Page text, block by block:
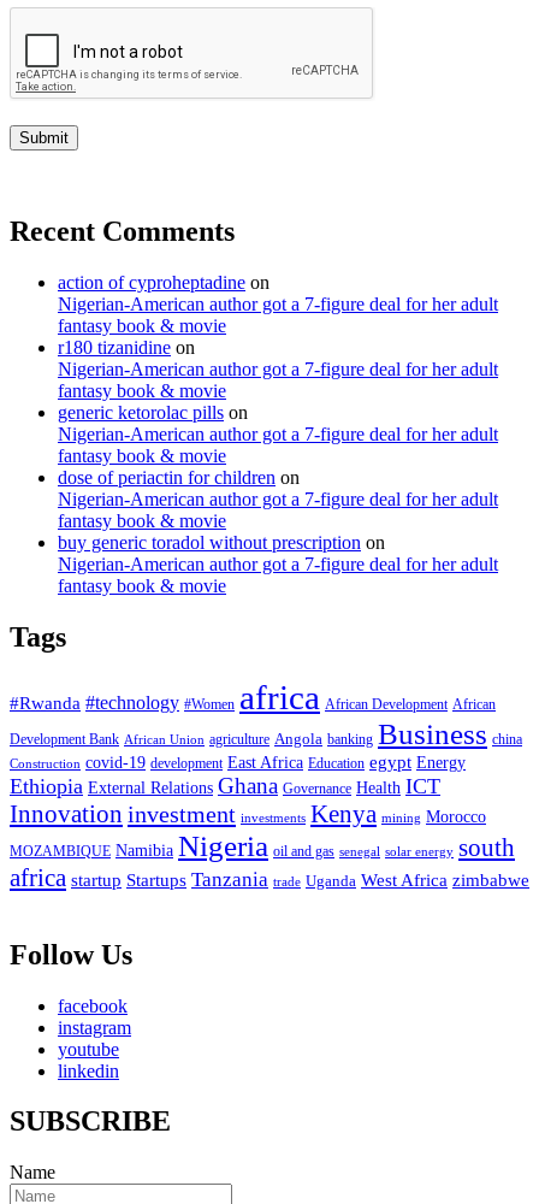
Recent Comments
action of cyproheptadine on
Nigerian-American author got a 7-figure deal for her adult
fantasy book & movie
r180 tizanidine on
Nigerian-American author got a 7-figure deal for her adult
fantasy book & movie
generic ketorolac pills on
Nigerian-American author got a 7-figure deal for her adult
fantasy book & movie
dose of periactin for children on
Nigerian-American author got a 7-figure deal for her adult
fantasy book & movie
buy generic toradol without prescription on
Nigerian-American author got a 7-figure deal for her adult
fantasy book & movie
Tags
#Rwanda #technology #Women africa African Development African
Development Bank African Union agriculture Angola banking Business china
Construction covid-19 development East Africa Education egypt Energy
Ethiopia External Relations Ghana Governance Health ICT
Innovation investment investments Kenya mining Morocco
MOZAMBIQUE Namibia Nigeria oil and gas senegal solar energy south
africa startup Startups Tanzania trade Uganda West Africa zimbabwe
Follow Us
facebook
instagram
youtube
linkedin
SUBSCRIBE
Name